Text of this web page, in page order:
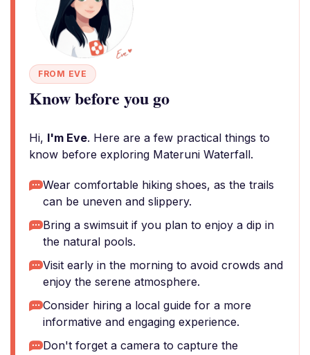
FROM EVE
Know before you go
Hi, I'm Eve. Here are a few practical things to
know before exploring Materuni Waterfall.
Wear comfortable hiking shoes, as the trails
can be uneven and slippery.
Bring a swimsuit if you plan to enjoy a dip in
the natural pools.
Visit early in the morning to avoid crowds and
enjoy the serene atmosphere.
Consider hiring a local guide for a more
informative and engaging experience.
Don't forget a camera to capture the